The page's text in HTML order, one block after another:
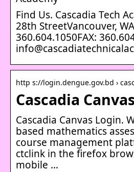
Find Us. Cascadia Tech
28th StreetVancouver,
360.604.1050FAX:
http s://login.dengue.gov.bd ›
Cascadia
Cascadia Canvas Login.
based mathematics
course management
ctclink in the firefox
mobile …